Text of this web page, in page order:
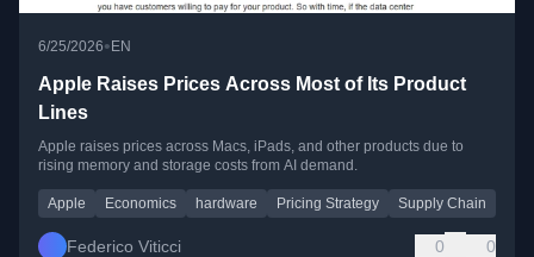
6/25/2026•EN
Apple Raises Prices Across Most of Its Product
Lines
Apple raises prices across Macs, iPads, and other products due to
rising memory and storage costs from AI demand.
Apple Economics hardware Pricing Strategy Supply Chain
Federico Viticci 0 0